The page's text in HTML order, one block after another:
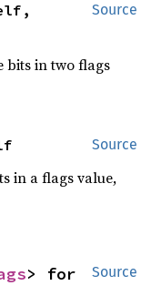
Source
bits in two flags
Source
in a flags value,
Source